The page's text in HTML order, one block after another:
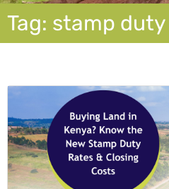
Tag: stamp